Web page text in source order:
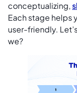
conceptualizing,
Each stage helps
user-friendly.
we?